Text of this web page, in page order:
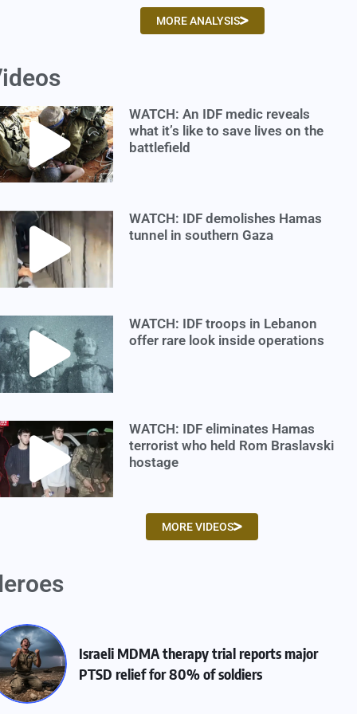
MORE ANALYSIS
WATCH: An IDF medic reveals
what it’s like to save lives on the
battlefield
WATCH: IDF demolishes Hamas
tunnel in southern Gaza
WATCH: IDF troops in Lebanon
offer rare look inside operations
WATCH: IDF eliminates Hamas
terrorist who held Rom Braslavski
hostage
MORE VIDEOS
Israeli MDMA therapy trial reports major
PTSD relief for 80% of soldiers